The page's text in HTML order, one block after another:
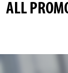
ALL